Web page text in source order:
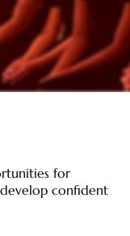
for
confident